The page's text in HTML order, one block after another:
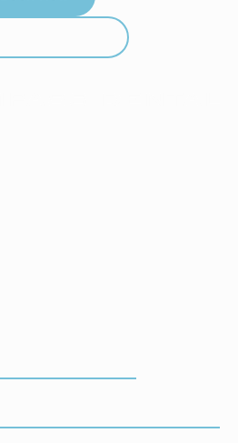
Call (912) 352-3955